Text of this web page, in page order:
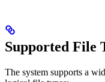
Supported File
The system supports a